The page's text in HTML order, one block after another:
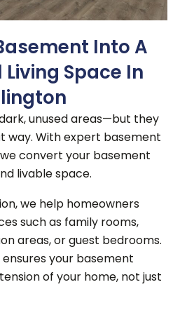
Into A
Space In
unused areas—but they
way. With expert basement
convert your basement
livable space.
we help homeowners
such as family rooms,
areas, or guest bedrooms.
your basement
of your home, not just